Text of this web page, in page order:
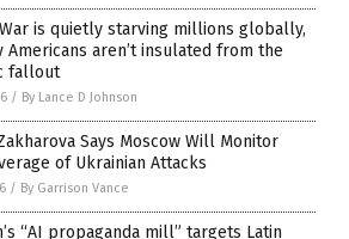
is quietly starving millions globally,
Americans aren’t insulated from the
fallout
/ By Lance D Johnson
Says Moscow Will Monitor
of Ukrainian Attacks
/ By Garrison Vance
“AI propaganda mill” targets Latin